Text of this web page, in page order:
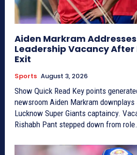
Aiden Markram Addresses
Leadership Vacancy After
Exit
Sports August 3, 2026
Show Quick Read Key points generated by AI, verified by
newsroom Aiden Markram downplays speculation about
Lucknow Super Giants captaincy. Vacancy emerged after
Rishabh Pant stepped down from role.